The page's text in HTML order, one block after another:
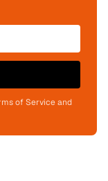
of Service and